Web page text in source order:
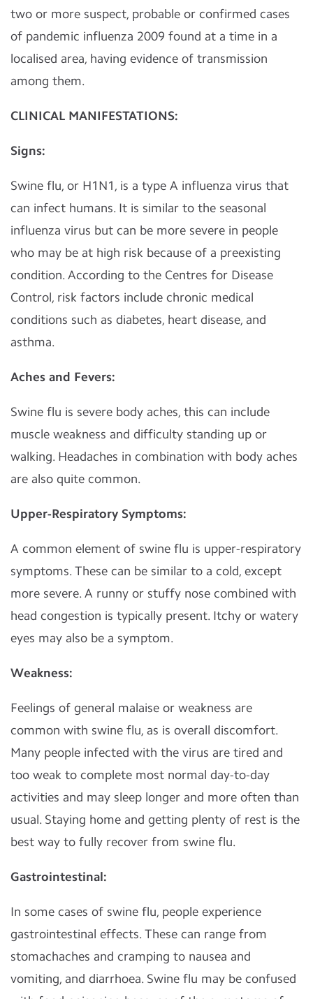
two or more suspect, probable or confirmed cases
of pandemic influenza 2009 found at a time in a
localised area, having evidence of transmission
among them.
CLINICAL MANIFESTATIONS:
Signs:
Swine flu, or H1N1, is a type A influenza virus that
can infect humans. It is similar to the seasonal
influenza virus but can be more severe in people
who may be at high risk because of a preexisting
condition. According to the Centres for Disease
Control, risk factors include chronic medical
conditions such as diabetes, heart disease, and
asthma.
Aches and Fevers:
Swine flu is severe body aches, this can include
muscle weakness and difficulty standing up or
walking. Headaches in combination with body aches
are also quite common.
Upper-Respiratory Symptoms:
A common element of swine flu is upper-respiratory
symptoms. These can be similar to a cold, except
more severe. A runny or stuffy nose combined with
head congestion is typically present. Itchy or watery
eyes may also be a symptom.
Weakness:
Feelings of general malaise or weakness are
common with swine flu, as is overall discomfort.
Many people infected with the virus are tired and
too weak to complete most normal day-to-day
activities and may sleep longer and more often than
usual. Staying home and getting plenty of rest is the
best way to fully recover from swine flu.
Gastrointestinal:
In some cases of swine flu, people experience
gastrointestinal effects. These can range from
stomachaches and cramping to nausea and
vomiting, and diarrhoea. Swine flu may be confused